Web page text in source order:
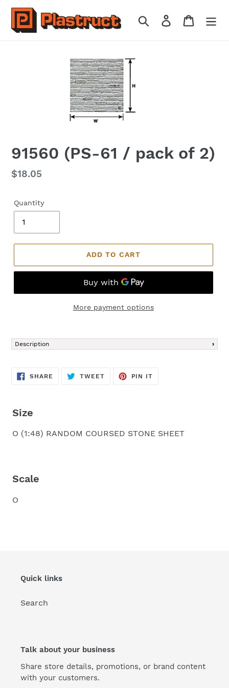
Skip
content
Search Log in Cart
91560 (PS-61 / pack of 2)
Regular
$18.05
Quantity
ADD TO CART
More payment options
product
to
cart
Description
SHARE SHARE
TWEETTWEET
PIN IT
Size
O (1:48) RANDOM COURSED STONE SHEET
Scale
O
Quick links
Search
Talk about your business
Share store details, promotions, or brand content
with your customers.